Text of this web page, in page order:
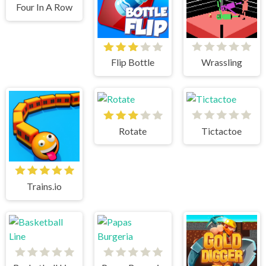
Four In A Row
Flip Bottle Wrassling
Trains.io
Rotate Tictactoe